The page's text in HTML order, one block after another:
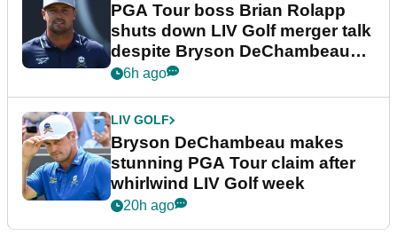
PGA Tour boss Brian Rolapp
shuts down LIV Golf merger talk
despite Bryson DeChambeau
plea
6h ago
LIV GOLF
Bryson DeChambeau makes
stunning PGA Tour claim after
whirlwind LIV Golf week
20h ago